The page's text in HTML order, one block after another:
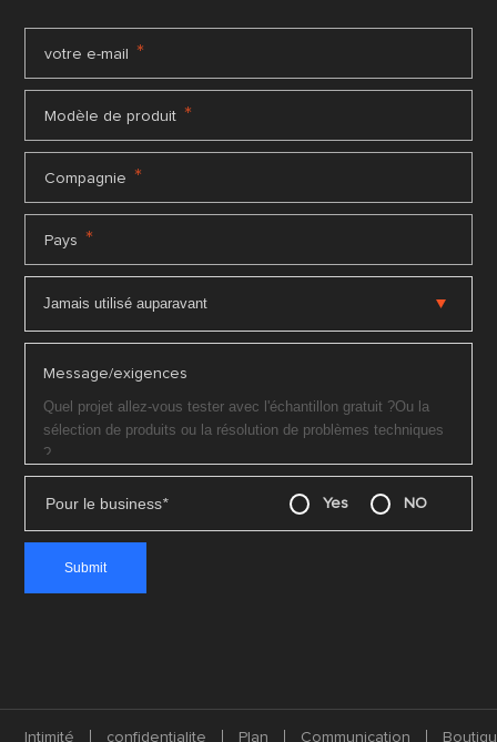
votre e-mail *
Modèle de produit *
Compagnie *
Pays *
Message/exigences
Pour le business* Yes NO
Intimité confidentialite Plan Communication